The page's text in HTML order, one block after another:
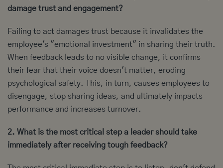
damage trust and engagement?
Failing to act damages trust because it invalidates the
employee's "emotional investment" in sharing their truth.
When feedback leads to no visible change, it confirms
their fear that their voice doesn't matter, eroding
psychological safety. This, in turn, causes employees to
disengage, stop sharing ideas, and ultimately impacts
performance and increases turnover.
2. What is the most critical step a leader should take
immediately after receiving tough feedback?